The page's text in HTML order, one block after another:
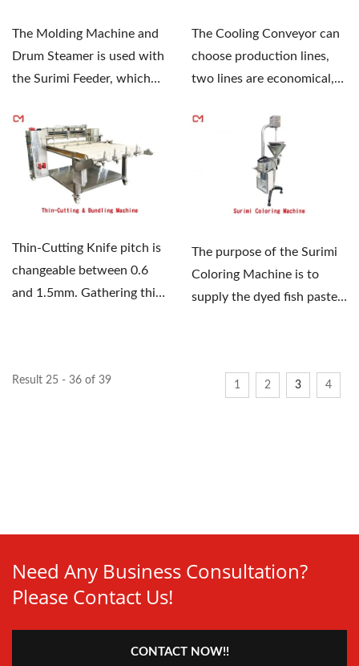
The Molding Machine and
Drum Steamer is used with
the Surimi Feeder, which
The Cooling Conveyor can
choose production lines,
two lines are economical,
Thin-Cutting Knife pitch is
changeable between 0.6
and 1.5mm. Gathering thin-
The purpose of the Surimi
Coloring Machine is to
supply the dyed fish paste
Result 25 - 36 of 39 1 2 3 4
Need Any Business Consultation?
Please Contact Us!
CONTACT NOW!!